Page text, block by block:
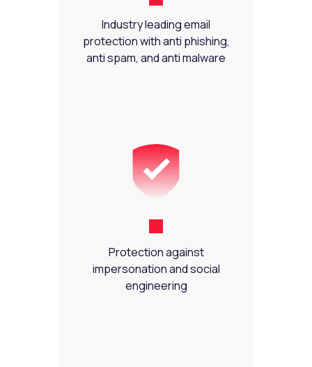
Industry leading email
protection with anti phishing,
anti spam, and anti malware
Protection against
impersonation and social
engineering